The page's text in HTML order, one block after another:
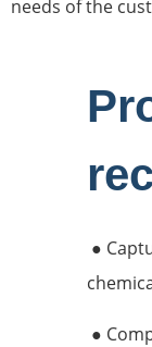
needs of the
●
●